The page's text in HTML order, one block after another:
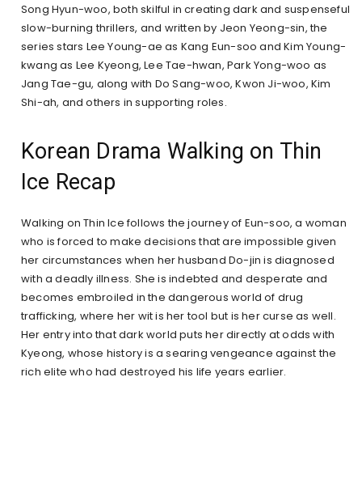
Song Hyun-woo, both skilful in creating dark and suspenseful
slow-burning thrillers, and written by Jeon Yeong-sin, the
series stars Lee Young-ae as Kang Eun-soo and Kim Young-
kwang as Lee Kyeong, Lee Tae-hwan, Park Yong-woo as
Jang Tae-gu, along with Do Sang-woo, Kwon Ji-woo, Kim
Shi-ah, and others in supporting roles.
Korean Drama Walking on Thin
Ice Recap
Walking on Thin Ice follows the journey of Eun-soo, a woman
who is forced to make decisions that are impossible given
her circumstances when her husband Do-jin is diagnosed
with a deadly illness. She is indebted and desperate and
becomes embroiled in the dangerous world of drug
trafficking, where her wit is her tool but is her curse as well.
Her entry into that dark world puts her directly at odds with
Kyeong, whose history is a searing vengeance against the
rich elite who had destroyed his life years earlier.